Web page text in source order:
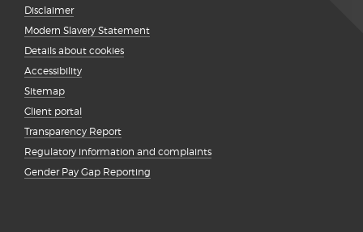
Disclaimer
Modern Slavery Statement
Details about cookies
Accessibility
Sitemap
Client portal
Transparency Report
Regulatory information and complaints
Gender Pay Gap Reporting